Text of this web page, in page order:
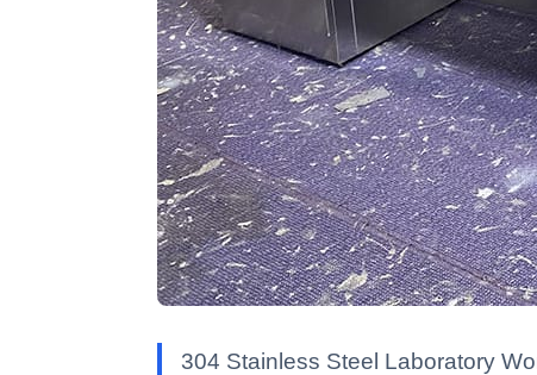
304 Stainless Steel Laboratory